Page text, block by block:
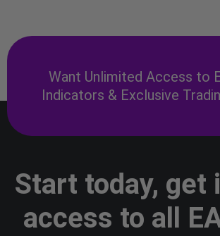
Want Unlimited Access to
Indicators & Exclusive
Start today, get
access to all